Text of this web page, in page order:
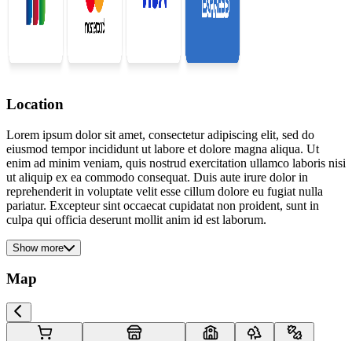
Location
Lorem ipsum dolor sit amet, consectetur adipiscing elit, sed do
eiusmod tempor incididunt ut labore et dolore magna aliqua. Ut
enim ad minim veniam, quis nostrud exercitation ullamco laboris nisi
ut aliquip ex ea commodo consequat. Duis aute irure dolor in
reprehenderit in voluptate velit esse cillum dolore eu fugiat nulla
pariatur. Excepteur sint occaecat cupidatat non proident, sunt in
culpa qui officia deserunt mollit anim id est laborum.
Show more
Map